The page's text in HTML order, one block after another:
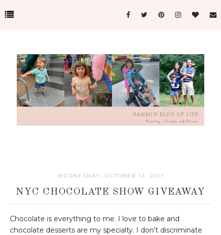
WEDNESDAY, OCTOBER 12, 2011
NYC CHOCOLATE SHOW GIVEAWAY
Chocolate is everything to me. I love to bake and
chocolate desserts are my specialty. I don't discriminate